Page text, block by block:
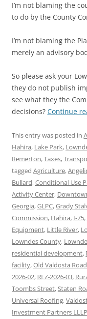
I’m not blaming the
to do by the County
I’m not blaming the
merely an advisory
So please ask your
they do not publish
see what they the
decisions? Continue
This entry was posted in
Hahira, Lake Park,
Remerton,Taxes,
tagged Agriculture,
Bullard,Conditional Use
Activity Center,
Georgia,GLPC,Grady
Commission, Hahira, I-75,
Equipment, Little River,
Lowndes County,
residential development,
facility,Old Valdosta Road
2026-02, REZ-2026-03,
Toombs Street,Staten
Universal Roofing,
Investment Partners LLLP